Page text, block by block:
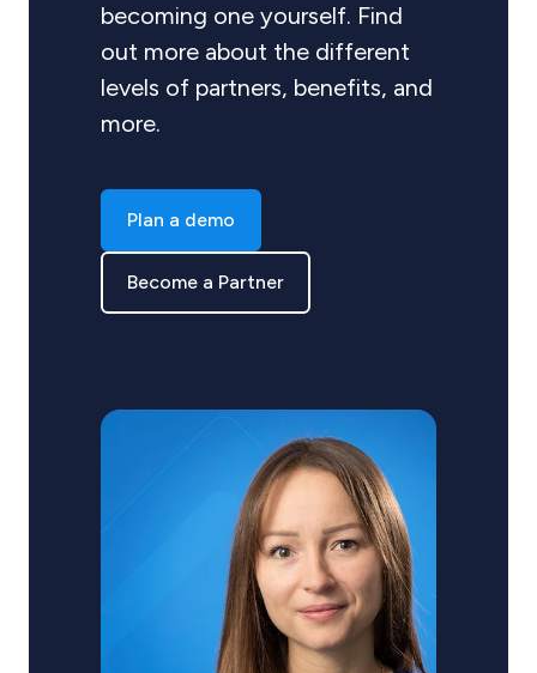
becoming one yourself. Find
out more about the different
levels of partners, benefits, and
more.
Plan a demo
Become a Partner